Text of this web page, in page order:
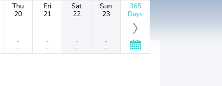
Thu
20
-
-
Fri
21
-
-
Sat
22
-
-
Sun
23
-
-
365
Days